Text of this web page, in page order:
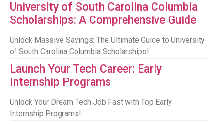
University of South Carolina Columbia
Scholarships: A Comprehensive Guide
Unlock Massive Savings: The Ultimate Guide to University
of South Carolina Columbia Scholarships!
Launch Your Tech Career: Early
Internship Programs
Unlock Your Dream Tech Job Fast with Top Early
Internship Programs!